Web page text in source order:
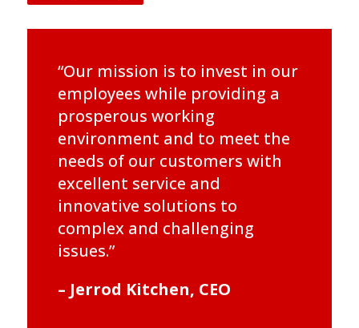
“Our mission is to invest in our
employees while providing a
prosperous working
environment and to meet the
needs of our customers with
excellent service and
innovative solutions to
complex and challenging
issues.”
– Jerrod Kitchen, CEO